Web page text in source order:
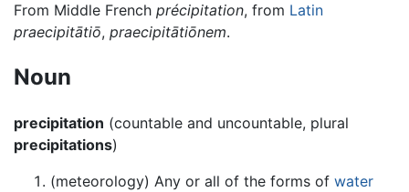
From Middle French précipitation, from Latin
praecipitātiō, praecipitātiōnem.
Noun
precipitation (countable and uncountable, plural
precipitations)
(meteorology) Any or all of the forms of water